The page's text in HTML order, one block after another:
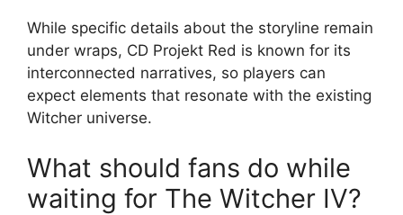
While specific details about the storyline remain
under wraps, CD Projekt Red is known for its
interconnected narratives, so players can
expect elements that resonate with the existing
Witcher universe.
What should fans do while
waiting for The Witcher IV?